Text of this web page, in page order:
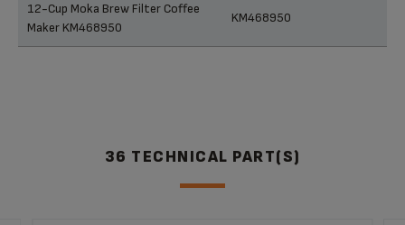
12-Cup Moka Brew Filter Coffee
Maker KM468950
KM468950
36 TECHNICAL PART(S)